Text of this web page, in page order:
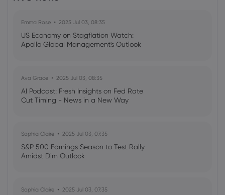
Emma Rose 2025 Jul 03, 08:35
US Economy on Stagflation Watch:
Apollo Global Management's Outlook
Ava Grace 2025 Jul 03, 08:35
AI Podcast: Fresh Insights on Fed Rate
Cut Timing - News in a New Way
Sophia Claire 2025 Jul 03, 07:35
S&P 500 Earnings Season to Test Rally
Amidst Dim Outlook
Sophia Claire 2025 Jul 03, 07:35